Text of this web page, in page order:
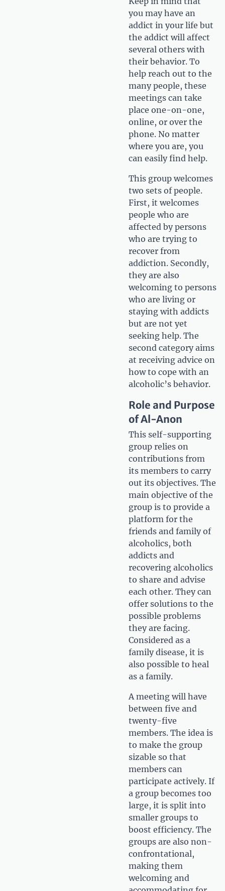
you may have an
addict in your life but
the addict will affect
several others with
their behavior. To
help reach out to the
many people, these
meetings can take
place one-on-one,
online, or over the
phone. No matter
where you are, you
can easily find help.
This group welcomes
two sets of people.
First, it welcomes
people who are
affected by persons
who are trying to
recover from
addiction. Secondly,
they are also
welcoming to persons
who are living or
staying with addicts
but are not yet
seeking help. The
second category aims
at receiving advice on
how to cope with an
alcoholic’s behavior.
Role and Purpose
of Al-Anon
This self-supporting
group relies on
contributions from
its members to carry
out its objectives. The
main objective of the
group is to provide a
platform for the
friends and family of
alcoholics, both
addicts and
recovering alcoholics
to share and advise
each other. They can
offer solutions to the
possible problems
they are facing.
Considered as a
family disease, it is
also possible to heal
as a family.
A meeting will have
between five and
twenty-five
members. The idea is
to make the group
sizable so that
members can
participate actively. If
a group becomes too
large, it is split into
smaller groups to
boost efficiency. The
groups are also non-
confrontational,
making them
welcoming and